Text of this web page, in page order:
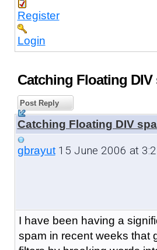
Register
Login
Catching Floating DIV
Post Reply
Catching Floating DIV
gbrayut15 June 2006 at
I have been having a
spam in recent weeks that